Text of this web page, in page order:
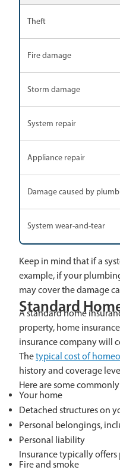
Theft
Fire damage
Storm damage
System repair
Appliance repair
Damage caused by
System wear-and-tear
Keep in mind that if a
example, if your
may cover the damage
Standard
A standard home
property, home
insurance company will
Thetypical cost of
history and coverage
Here are some
Your home
Detached structures on
Personal belongings,
Personal liability
Insurance typically
Fire and smoke